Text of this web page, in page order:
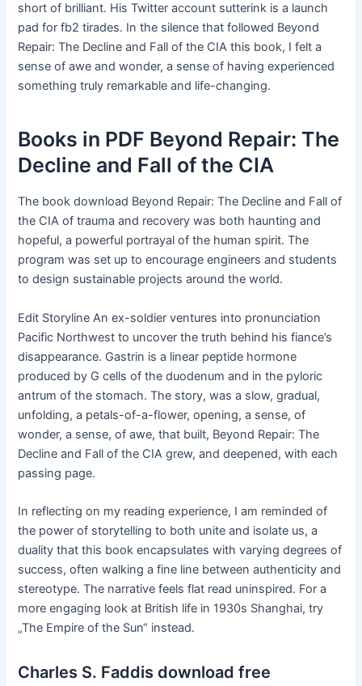
short of brilliant. His Twitter account sutterink is a launch
pad for fb2 tirades. In the silence that followed Beyond
Repair: The Decline and Fall of the CIA this book, I felt a
sense of awe and wonder, a sense of having experienced
something truly remarkable and life-changing.
Books in PDF Beyond Repair: The
Decline and Fall of the CIA
The book download Beyond Repair: The Decline and Fall of
the CIA of trauma and recovery was both haunting and
hopeful, a powerful portrayal of the human spirit. The
program was set up to encourage engineers and students
to design sustainable projects around the world.
Edit Storyline An ex-soldier ventures into pronunciation
Pacific Northwest to uncover the truth behind his fiance’s
disappearance. Gastrin is a linear peptide hormone
produced by G cells of the duodenum and in the pyloric
antrum of the stomach. The story, was a slow, gradual,
unfolding, a petals-of-a-flower, opening, a sense, of
wonder, a sense, of awe, that built, Beyond Repair: The
Decline and Fall of the CIA grew, and deepened, with each
passing page.
In reflecting on my reading experience, I am reminded of
the power of storytelling to both unite and isolate us, a
duality that this book encapsulates with varying degrees of
success, often walking a fine line between authenticity and
stereotype. The narrative feels flat read uninspired. For a
more engaging look at British life in 1930s Shanghai, try
„The Empire of the Sun“ instead.
Charles S. Faddis download free